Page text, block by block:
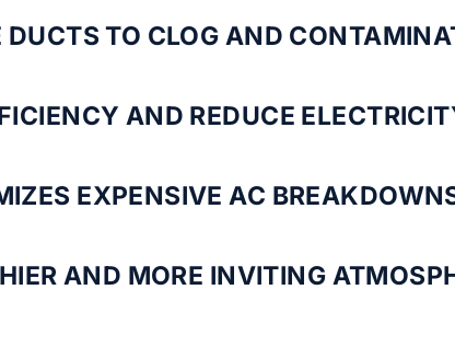
TO CLOG AND
AND REDUCE
EXPENSIVE AC
AND MORE INVITING